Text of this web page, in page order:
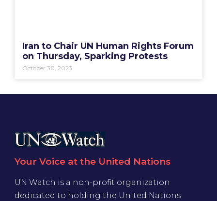
Iran to Chair UN Human Rights Forum
on Thursday, Sparking Protests
October 30, 2023
Your Voice at the United Nations
UN Watch is a non-profit organization
dedicated to holding the United Nations